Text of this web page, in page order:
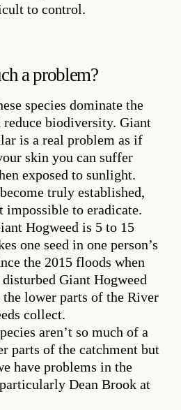
to control.
a problem?
species dominate the
reduce biodiversity. Giant
is a real problem as if
skin you can suffer
exposed to sunlight.
truly established,
impossible to eradicate.
Hogweed is 5 to 15
one seed in one person’s
the 2015 floods when
disturbed Giant Hogweed
lower parts of the River
collect.
aren’t so much of a
parts of the catchment but
have problems in the
Dean Brook at